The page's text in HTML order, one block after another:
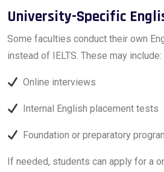
University-Specific
Some faculties conduct their own
instead of IELTS. These may include:
Online interviews
Internal English placement tests
Foundation or preparatory
If needed, students can apply for a